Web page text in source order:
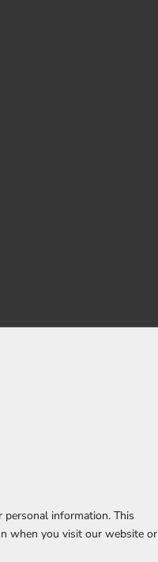
information. This
when you visit our website or